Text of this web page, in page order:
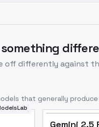
off differently against
that generally
Gemini 2.5